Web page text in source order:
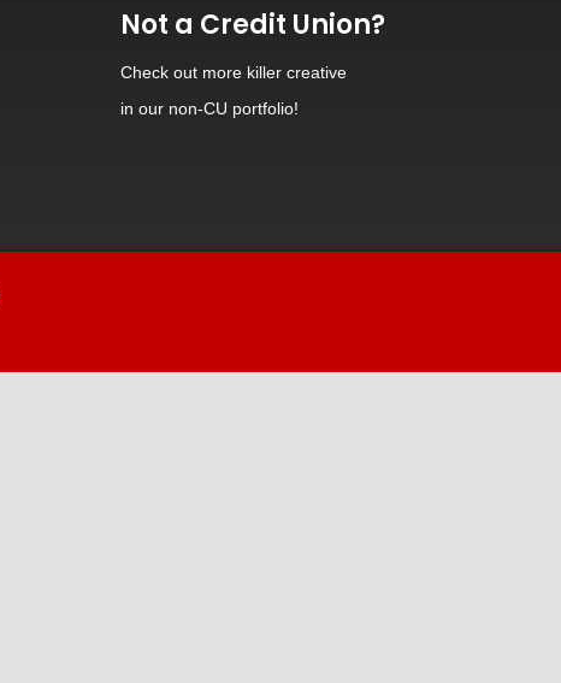
Not a Credit Union?
Check out more killer creative
in our non-CU portfolio!
Hi! Welcome to iDiz.